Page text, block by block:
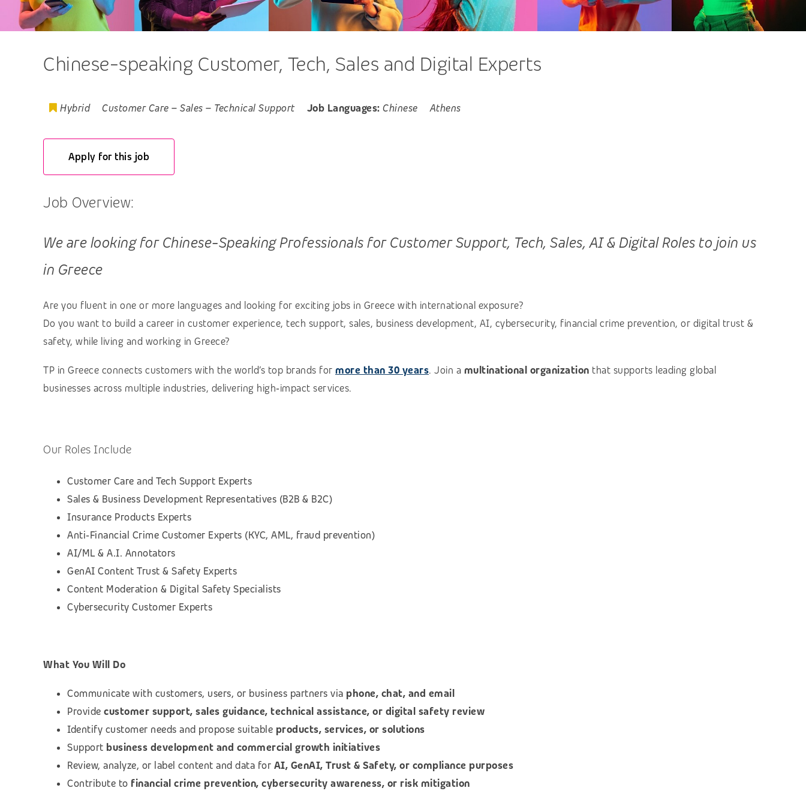
Chinese-speaking Customer, Tech, Sales and Digital Experts
Hybrid Customer Care – Sales – Technical Support Job Languages: Chinese Athens
Apply for this job
Job Overview:
We are looking for Chinese-Speaking Professionals for Customer Support, Tech, Sales, AI & Digital Roles to join us
in Greece
Are you fluent in one or more languages and looking for exciting jobs in Greece with international exposure?
Do you want to build a career in customer experience, tech support, sales, business development, AI, cybersecurity, financial crime prevention, or digital trust &
safety, while living and working in Greece?
TP in Greece connects customers with the world’s top brands for more than 30 years. Join a multinational organization that supports leading global
businesses across multiple industries, delivering high‑impact services.
Our Roles Include
Customer Care and Tech Support Experts
Sales & Business Development Representatives (B2B & B2C)
Insurance Products Experts
Anti‑Financial Crime Customer Experts (KYC, AML, fraud prevention)
AI/ML & A.I. Annotators
GenAI Content Trust & Safety Experts
Content Moderation & Digital Safety Specialists
Cybersecurity Customer Experts
What You Will Do
Communicate with customers, users, or business partners via phone, chat, and email
Provide customer support, sales guidance, technical assistance, or digital safety review
Identify customer needs and propose suitable products, services, or solutions
Support business development and commercial growth initiatives
Review, analyze, or label content and data for AI, GenAI, Trust & Safety, or compliance purposes
Contribute to financial crime prevention, cybersecurity awareness, or risk mitigation